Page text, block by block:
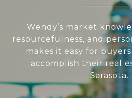
Wendy’s market
resourcefulness, and
makes it easy for
accomplish their real
Sarasota.